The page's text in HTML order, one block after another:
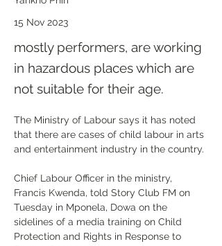
15 Nov 2023
mostly performers, are working
in hazardous places which are
not suitable for their age.
The Ministry of Labour says it has noted
that there are cases of child labour in arts
and entertainment industry in the country.
Chief Labour Officer in the ministry,
Francis Kwenda, told Story Club FM on
Tuesday in Mponela, Dowa on the
sidelines of a media training on Child
Protection and Rights in Response to